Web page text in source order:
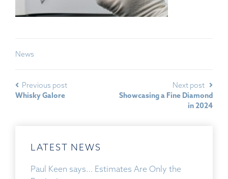
News
Previous post
Whisky Galore
Next post
Showcasing a Fine Diamond
in 2024
LATEST NEWS
Paul Keen says… Estimates Are Only the